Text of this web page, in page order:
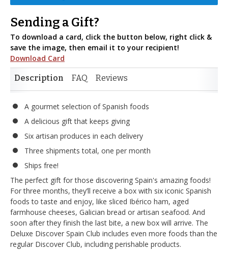
Sending a Gift?
To download a card, click the button below, right click &
save the image, then email it to your recipient!
Download Card
Description FAQ Reviews
A gourmet selection of Spanish foods
A delicious gift that keeps giving
Six artisan produces in each delivery
Three shipments total, one per month
Ships free!
The perfect gift for those discovering Spain's amazing foods!
For three months, they’ll receive a box with six iconic Spanish
foods to taste and enjoy, like sliced Ibérico ham, aged
farmhouse cheeses, Galician bread or artisan seafood. And
soon after they finish the last bite, a new box will arrive. The
Deluxe Discover Spain Club includes even more foods than the
regular Discover Club, including perishable products.